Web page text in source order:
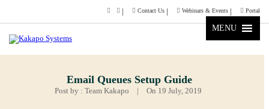
Contact Us Webinars & Events Portal
MENU
Email Queues Setup Guide
Post by : Team Kakapo | On 19 July, 2019